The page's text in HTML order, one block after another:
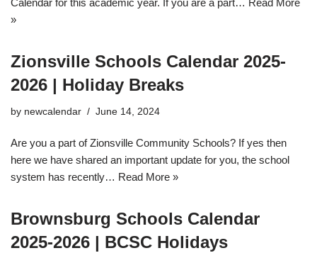
Calendar for this academic year. If you are a part… Read More
»
Zionsville Schools Calendar 2025-
2026 | Holiday Breaks
by newcalendar June 14, 2024
Are you a part of Zionsville Community Schools? If yes then
here we have shared an important update for you, the school
system has recently… Read More »
Brownsburg Schools Calendar
2025-2026 | BCSC Holidays